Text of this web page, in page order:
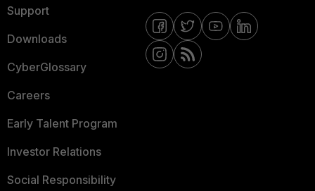
Support
Downloads
CyberGlossary
Careers
Early Talent Program
Investor Relations
Social Responsibility